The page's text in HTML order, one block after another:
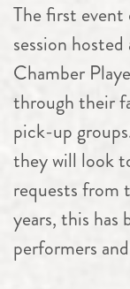
The first
session
Chamber
through their
pick-up
they will look
requests from
years, this has
performers